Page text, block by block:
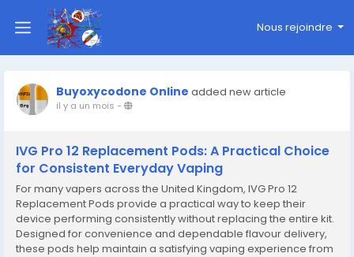
Nous rejoindre
Buyoxycodone Online added new article
il y a un mois -
IVG Pro 12 Replacement Pods: A Practical Choice
for Consistent Everyday Vaping
For many vapers across the United Kingdom, IVG Pro 12
Replacement Pods provide a practical way to keep their
device performing consistently without replacing the entire kit.
Designed for convenience and dependable flavour delivery,
these pods help maintain a satisfying vaping experience from